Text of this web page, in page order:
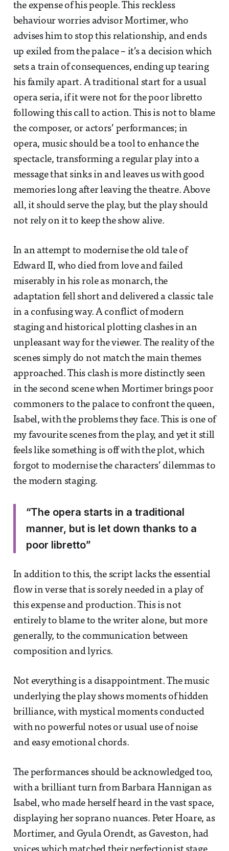
the expense of his people. This reckless
behaviour worries advisor Mortimer, who
advises him to stop this relationship, and ends
up exiled from the palace – it’s a decision which
sets a train of consequences, ending up tearing
his family apart. A traditional start for a usual
opera seria, if it were not for the poor libretto
following this call to action. This is not to blame
the composer, or actors’ performances; in
opera, music should be a tool to enhance the
spectacle, transforming a regular play into a
message that sinks in and leaves us with good
memories long after leaving the theatre. Above
all, it should serve the play, but the play should
not rely on it to keep the show alive.
In an attempt to modernise the old tale of
Edward II, who died from love and failed
miserably in his role as monarch, the
adaptation fell short and delivered a classic tale
in a confusing way. A conflict of modern
staging and historical plotting clashes in an
unpleasant way for the viewer. The reality of the
scenes simply do not match the main themes
approached. This clash is more distinctly seen
in the second scene when Mortimer brings poor
commoners to the palace to confront the queen,
Isabel, with the problems they face. This is one of
my favourite scenes from the play, and yet it still
feels like something is off with the plot, which
forgot to modernise the characters’ dilemmas to
the modern staging.
“The opera starts in a traditional
manner, but is let down thanks to a
poor libretto”
In addition to this, the script lacks the essential
flow in verse that is sorely needed in a play of
this expense and production. This is not
entirely to blame to the writer alone, but more
generally, to the communication between
composition and lyrics.
Not everything is a disappointment. The music
underlying the play shows moments of hidden
brilliance, with mystical moments conducted
with no powerful notes or usual use of noise
and easy emotional chords.
The performances should be acknowledged too,
with a brilliant turn from Barbara Hannigan as
Isabel, who made herself heard in the vast space,
displaying her soprano nuances. Peter Hoare, as
Mortimer, and Gyula Orendt, as Gaveston, had